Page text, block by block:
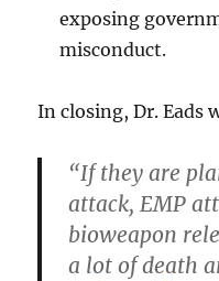
exposing
misconduct.
In closing, Dr. Eads
“If they are
attack, EMP
bioweapon
a lot of death